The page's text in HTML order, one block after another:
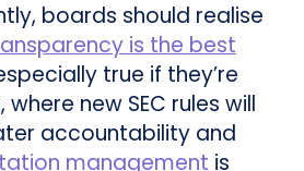
boards should realise
is the best
true if they’re
where new SEC rules will
accountability and
management is